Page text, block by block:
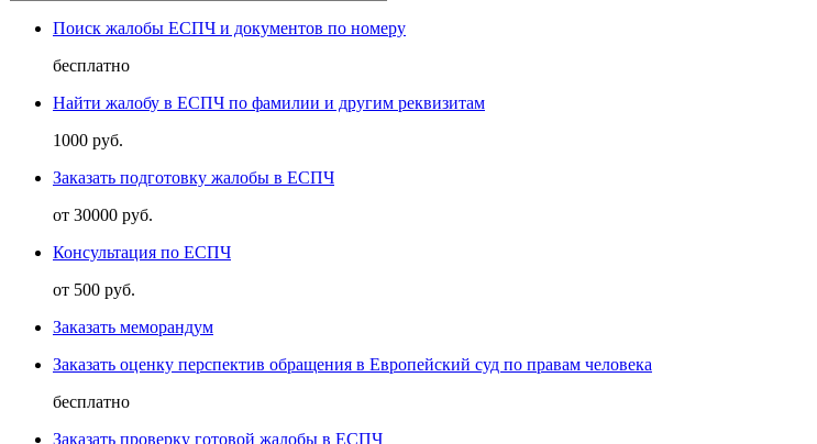
Поиск жалобы ЕСПЧ и документов по номеру
бесплатно
Найти жалобу в ЕСПЧ по фамилии и другим реквизитам
1000 руб.
Заказать подготовку жалобы в ЕСПЧ
от 30000 руб.
Консультация по ЕСПЧ
от 500 руб.
Заказать меморандум
Заказать оценку перспектив обращения в Европейский суд по правам человека
бесплатно
Заказать проверку готовой жалобы в ЕСПЧ